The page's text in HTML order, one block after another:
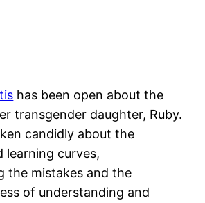
has been open about the
transgender daughter, Ruby.
candidly about the
learning curves,
the mistakes and the
of understanding and